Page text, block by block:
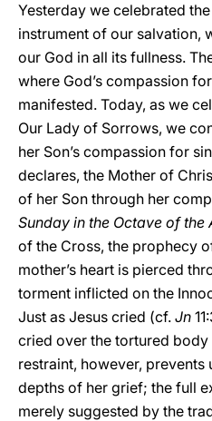
Yesterday we celebrated
instrument of our salvation,
our God in all its fullness.
where God’s compassion
manifested. Today, as we
Our Lady of Sorrows, we
her Son’s compassion for
declares, the Mother of
of her Son through her
Sunday in the Octave of the
of the Cross, the prophecy
mother’s heart is pierced
torment inflicted on the
Just as Jesus cried (cf. Jn
cried over the tortured
restraint, however,
depths of her grief; the full
merely suggested by the